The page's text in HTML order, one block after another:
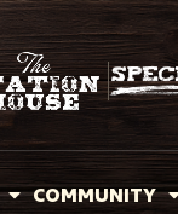
COMMUNITY